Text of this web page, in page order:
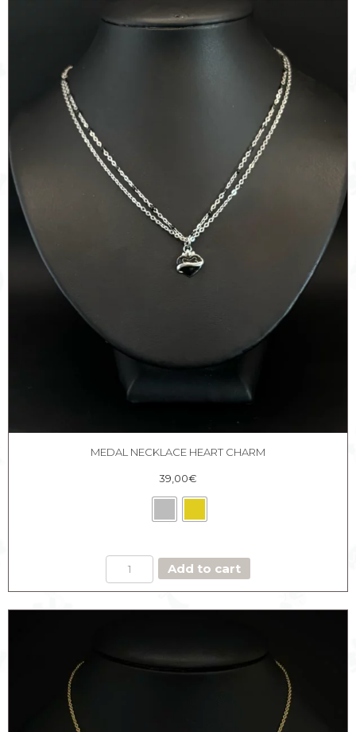
MEDAL NECKLACE HEART CHARM
39,00€
MEDAL
NECKLACE
HEART
Add to cart